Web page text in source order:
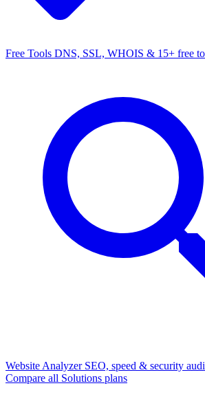
Free Tools DNS, SSL, WHOIS & 15+ free
Website Analyzer SEO, speed & security
Compare all Solutions plans